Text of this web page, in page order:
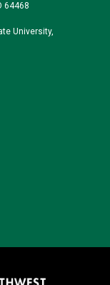
64468
University,